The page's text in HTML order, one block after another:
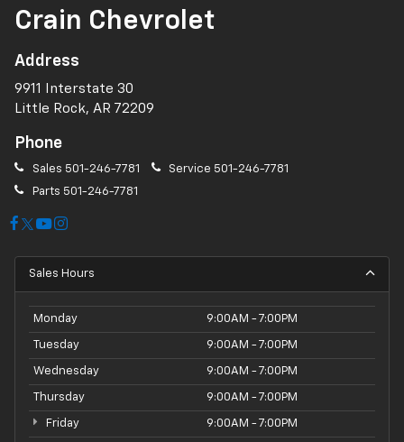
Searcy, Russellville, Fort Smith, Bryant, Benton, Hot
Springs Village, and Bentonville.
Crain Chevrolet
Address
9911 Interstate 30
Little Rock, AR 72209
Phone
Sales 501-246-7781 Service 501-246-7781
Parts 501-246-7781
Sales Hours
Monday 9:00AM - 7:00PM
Tuesday 9:00AM - 7:00PM
Wednesday 9:00AM - 7:00PM
Thursday 9:00AM - 7:00PM
Friday 9:00AM - 7:00PM